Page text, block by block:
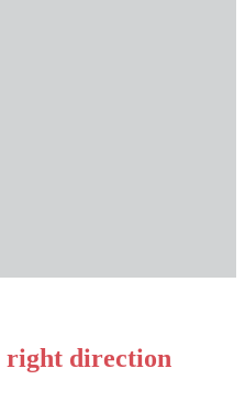
right direction